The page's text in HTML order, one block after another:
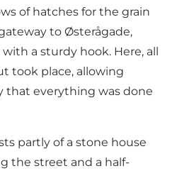
of hatches for the grain
to Østerågade,
a sturdy hook. Here, all
took place, allowing
that everything was done
partly of a stone house
the street and a half-